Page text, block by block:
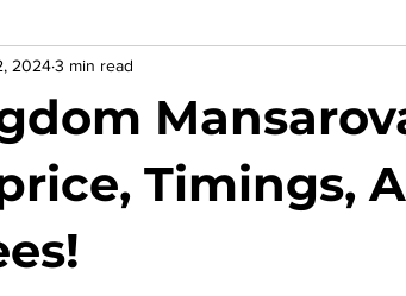
Booking
Gadgets Haunted Place
Timings,
20243 min read